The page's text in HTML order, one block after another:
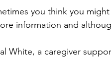
you think you
information and
White, a caregiver